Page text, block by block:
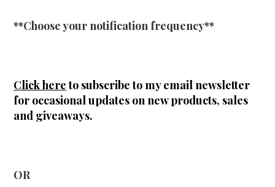
**Choose your notification frequency**
Click hereto subscribe to my email newsletter
for occasional updates on new products, sales
and giveaways.
OR